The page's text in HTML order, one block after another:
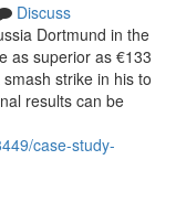
Discuss
Dortmund in the
as superior as €133
strike in his to
results can be
case-study-